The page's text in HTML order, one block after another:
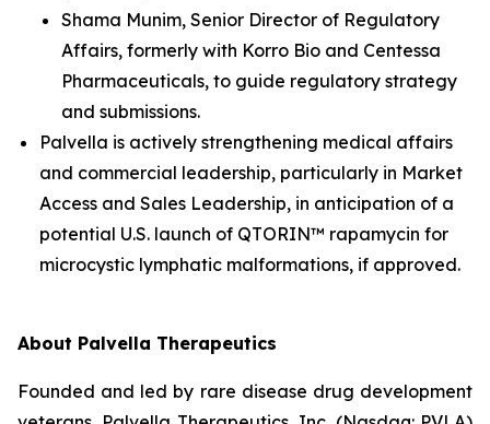
Shama Munim, Senior Director of Regulatory
Affairs, formerly with Korro Bio and Centessa
Pharmaceuticals, to guide regulatory strategy
and submissions.
Palvella is actively strengthening medical affairs
and commercial leadership, particularly in Market
Access and Sales Leadership, in anticipation of a
potential U.S. launch of QTORIN™ rapamycin for
microcystic lymphatic malformations, if approved.
About Palvella Therapeutics
Founded and led by rare disease drug development